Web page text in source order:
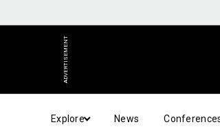
ADVERTISEMENT
Explore News